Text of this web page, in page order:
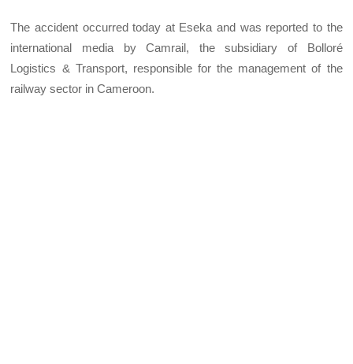
The accident occurred today at Eseka and was reported to the
international media by Camrail, the subsidiary of Bolloré
Logistics & Transport, responsible for the management of the
railway sector in Cameroon.